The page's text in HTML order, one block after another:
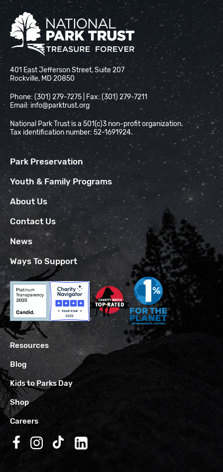
National Park Trust
401 East Jefferson Street, Suite 207
Rockville, MD 20850
Phone: (301) 279-7275 | Fax: (301) 279-7211
Email: info@parktrust.org
National Park Trust is a 501(c)3 non-profit organization.
Tax identification number: 52-1691924.
Park Preservation
Youth & Family Programs
About Us
Contact Us
News
Ways To Support
Resources
Blog
Kids to Parks Day
Shop
Careers
Follow us on Facebook
Follow us on Instagram
Follow us on TikTok
Follow us on LinkedIn